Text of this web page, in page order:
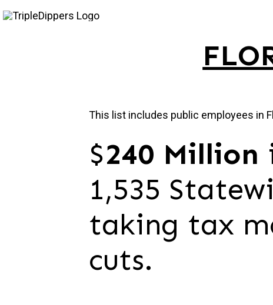
Skip
This list includes public employees in
$240 Million
1,535
taking tax
cuts.